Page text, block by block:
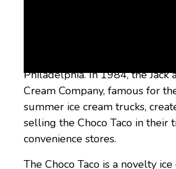
Philadelphia. In 1984, the Jack
Cream Company, famous for
summer ice cream trucks,
selling the Choco Taco in their
convenience stores.
The Choco Taco is a novelty